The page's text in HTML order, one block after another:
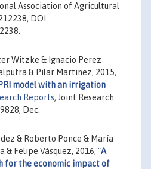
Association of Agricultural
DOI:
Witzke & Ignacio Perez
& Pilar Martinez, 2015,
model with an irrigation
Reports, Joint Research
Dec.
& Roberto Ponce & María
& Felipe Vásquez, 2016, "A
for the economic impact of